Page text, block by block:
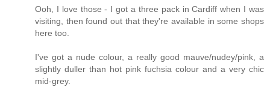
Ooh, I love those - I got a three pack in Cardiff when I was
visiting, then found out that they're available in some shops
here too.
I've got a nude colour, a really good mauve/nudey/pink, a
slightly duller than hot pink fuchsia colour and a very chic
mid-grey.